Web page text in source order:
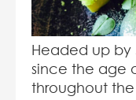
Headed up by
since the age
throughout the